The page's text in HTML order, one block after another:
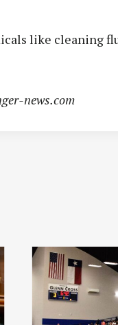
like cleaning
news.com